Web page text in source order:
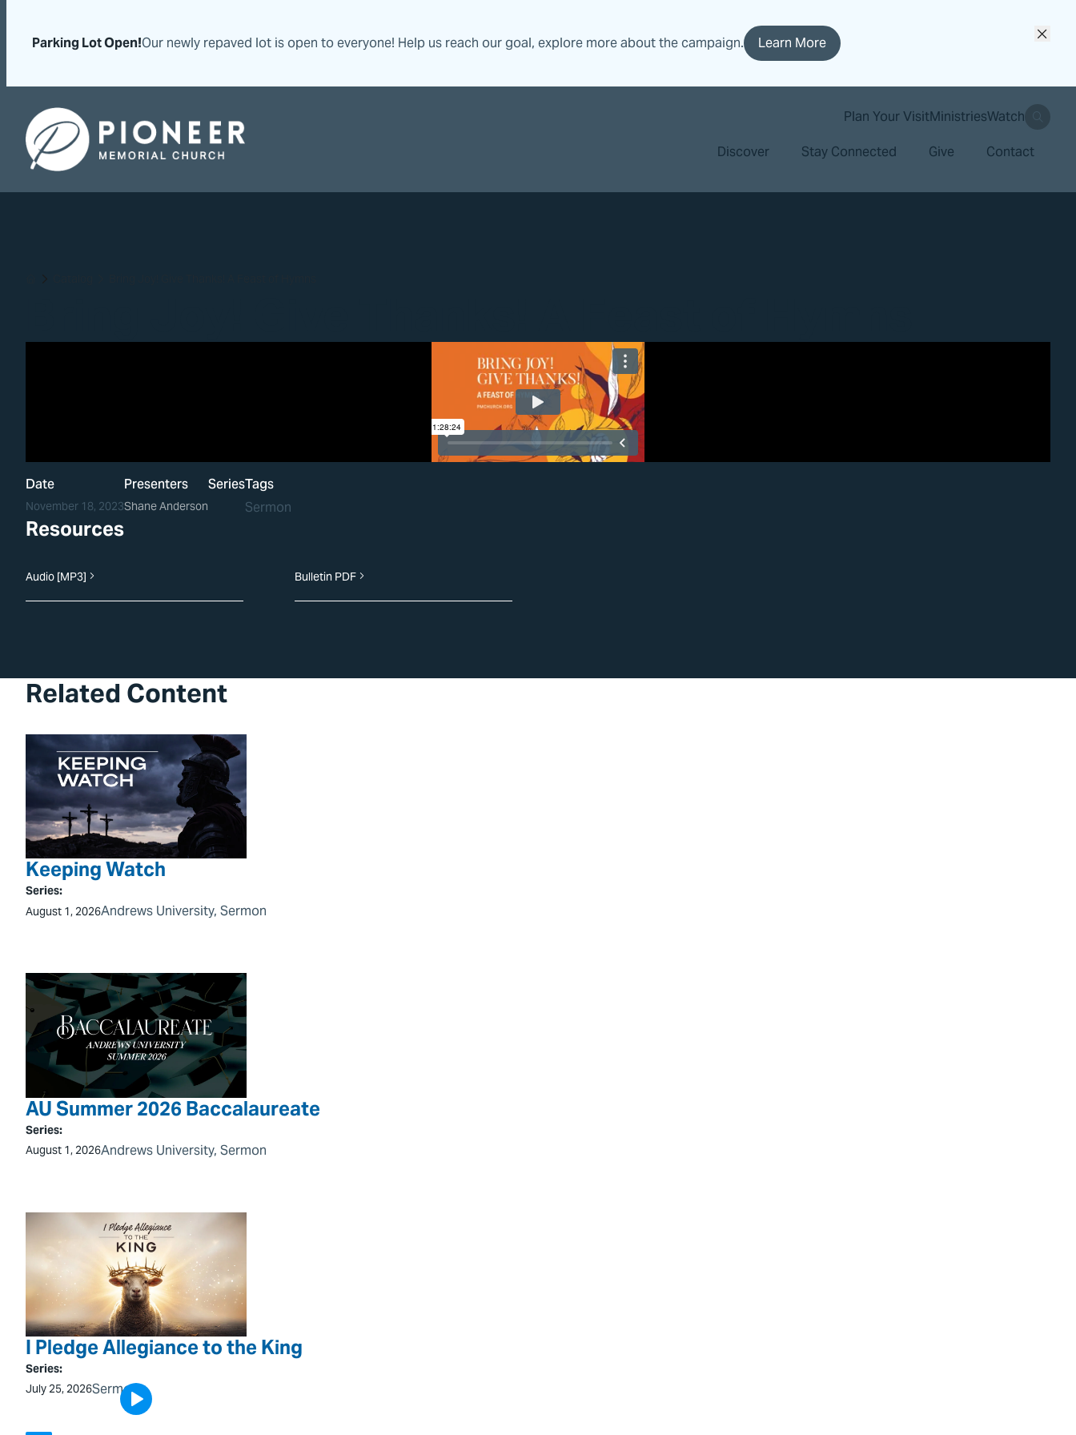
content
content
Parking Lot Open!Our newly repaved lot is open to everyone! Help us reach our goal, explore more about the campaign. Learn More
Pioneer Memorial Seventh-day Adventist Church
Plan Your VisitMinistriesWatch search
Discover Stay Connected Give Contact
Home
Date
November 18, 2023
Presenters
Shane Anderson
SeriesTags
Sermon
Resources
Audio [MP3] Bulletin PDF
Related Content
Keeping Watch
Series:
August 1, 2026Andrews University, Sermon
AU Summer 2026 Baccalaureate
Series:
August 1, 2026Andrews University, Sermon
I Pledge Allegiance to the King
Series:
July 25, 2026Sermon